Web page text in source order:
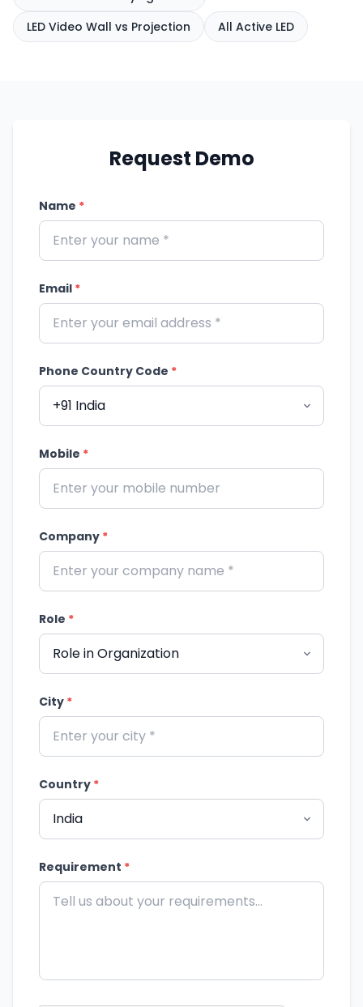
LED Video Wall vs Projection
All Active LED
Request Demo
Name *
Email *
Phone Country Code *
Mobile *
Company *
Role *
City *
Country *
Requirement *